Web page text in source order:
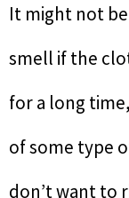
It might not
smell if the
for a long
of some type
don’t want to